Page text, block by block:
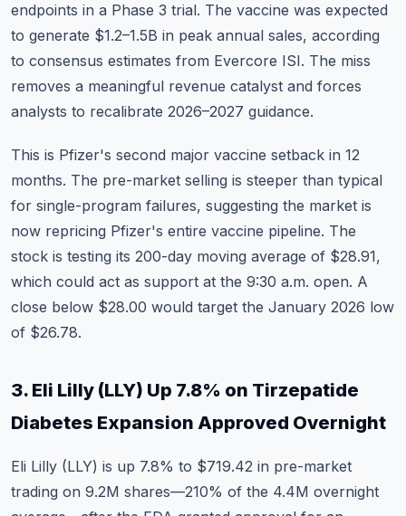
endpoints in a Phase 3 trial. The vaccine was expected
to generate $1.2–1.5B in peak annual sales, according
to consensus estimates from Evercore ISI. The miss
removes a meaningful revenue catalyst and forces
analysts to recalibrate 2026–2027 guidance.
This is Pfizer's second major vaccine setback in 12
months. The pre-market selling is steeper than typical
for single-program failures, suggesting the market is
now repricing Pfizer's entire vaccine pipeline. The
stock is testing its 200-day moving average of $28.91,
which could act as support at the 9:30 a.m. open. A
close below $28.00 would target the January 2026 low
of $26.78.
3. Eli Lilly (LLY) Up 7.8% on Tirzepatide
Diabetes Expansion Approved Overnight
Eli Lilly (LLY) is up 7.8% to $719.42 in pre-market
trading on 9.2M shares—210% of the 4.4M overnight